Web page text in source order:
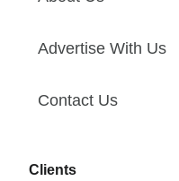
Advertise With Us
Contact Us
Clients